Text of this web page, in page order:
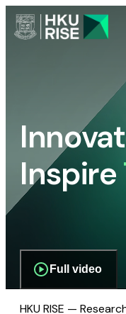
Inspire
Full video
HKU RISE —